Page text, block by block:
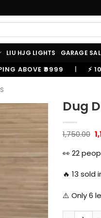
LIU HJG LIGHTS GARAGE
100% OEM PRODUCTS,
Dug
1,750.00
👀 22
🔥 13 sold
⚠️ Only6
Dug Dug